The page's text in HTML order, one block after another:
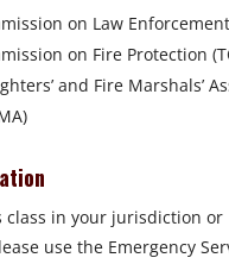
on Law Enforcement
on Fire Protection
and Fire Marshals’
class in your jurisdiction or
use the Emergency